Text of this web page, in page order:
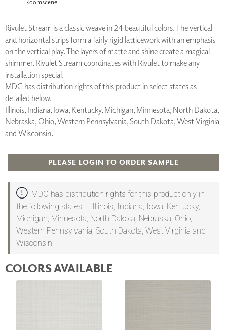
Rivulet Stream is a classic weave in 24 beautiful colors. The vertical
and horizontal strips form a fairly rigid latticework with an emphasis
on the vertical play. The layers of matte and shine create a magical
shimmer. Rivulet Stream coordinates with Rivulet to make any
installation special.
MDC has distribution rights of this product in select states as
detailed below.
Illinois, Indiana, Iowa, Kentucky, Michigan, Minnesota, North Dakota,
Nebraska, Ohio, Western Pennsylvania, South Dakota, West Virginia
and Wisconsin.
PLEASE LOGIN TO ORDER SAMPLE
MDC has distribution rights for this product only in
the following states — Illinois, Indiana, Iowa, Kentucky,
Michigan, Minnesota, North Dakota, Nebraska, Ohio,
Western Pennsylvania, South Dakota, West Virginia and
Wisconsin.
COLORS AVAILABLE